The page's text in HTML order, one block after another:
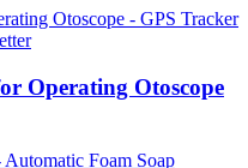
Operating Otoscope